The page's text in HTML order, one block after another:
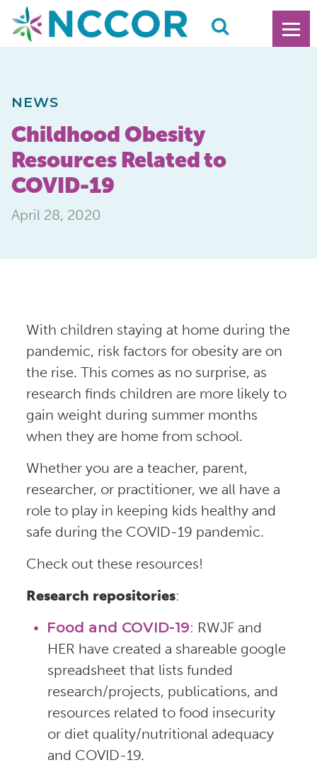
NEWS
Childhood Obesity
Resources Related to
COVID-19
April 28, 2020
With children staying at home during the
pandemic, risk factors for obesity are on
the rise. This comes as no surprise, as
research finds children are more likely to
gain weight during summer months
when they are home from school.
Whether you are a teacher, parent,
researcher, or practitioner, we all have a
role to play in keeping kids healthy and
safe during the COVID-19 pandemic.
Check out these resources!
Research repositories:
Food and COVID-19: RWJF and
HER have created a shareable google
spreadsheet that lists funded
research/projects, publications, and
resources related to food insecurity
or diet quality/nutritional adequacy
and COVID-19.